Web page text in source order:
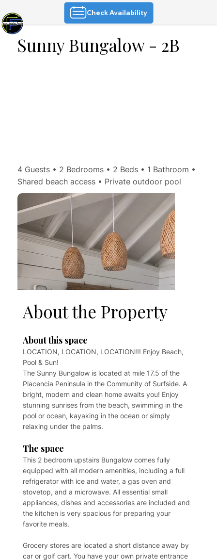
Check Availability
Sunny Bungalow - 2B
4 Guests • 2 Bedrooms • 2 Beds • 1 Bathroom •
Shared beach access • Private outdoor pool
About the Property
About this space
LOCATION, LOCATION, LOCATION!!! Enjoy Beach,
Pool & Sun!
The Sunny Bungalow is located at mile 17.5 of the
Placencia Peninsula in the Community of Surfside. A
bright, modern and clean home awaits you! Enjoy
stunning sunrises from the beach, swimming in the
pool or ocean, kayaking in the ocean or simply
relaxing under the palms.
The space
This 2 bedroom upstairs Bungalow comes fully
equipped with all modern amenities, including a full
refrigerator with ice and water, a gas oven and
stovetop, and a microwave. All essential small
appliances, dishes and accessories are included and
the kitchen is very spacious for preparing your
favorite meals.
Grocery stores are located a short distance away by
car or golf cart. You have your own private entrance